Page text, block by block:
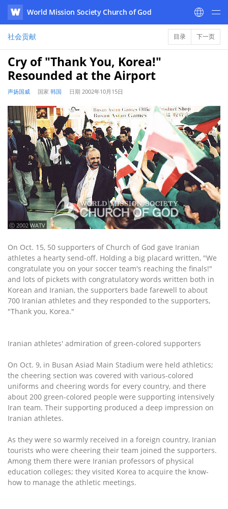
WATV
World Mission Society Church of God
社会贡献 目录 下一页
Cry of "Thank You, Korea!"
Resounded at the Airport
声扬国威 国家 韩国 日期 2002年10月15日
ⓒ 2002 WATV
On Oct. 15, 50 supporters of Church of God gave Iranian
athletes a hearty send-off. Holding a big placard written, "We
congratulate you on your soccer team's reaching the finals!"
and lots of pickets with congratulatory words written both in
Korean and Iranian, the supporters bade farewell to about
700 Iranian athletes and they responded to the supporters,
"Thank you, Korea."
Iranian athletes' admiration of green-colored supporters
On Oct. 9, in Busan Asiad Main Stadium were held athletics;
the cheering section was covered with various-colored
uniforms and cheering words for every country, and there
about 200 green-colored people were supporting intensively
Iran team. Their supporting produced a deep impression on
Iranian athletes.
As they were so warmly received in a foreign country, Iranian
tourists who were cheering their team joined the supporters.
Among them there were Iranian professors of physical
education colleges; they visited Korea to acquire the know-
how to manage the athletic meetings.